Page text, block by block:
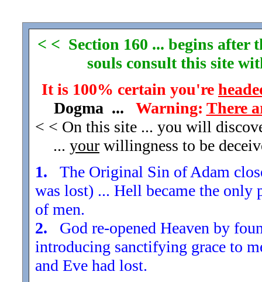
< < Section 160 ... begins
souls consult this site
It is 100% certain you're
Dogma ... Warning: There
< < On this site ... you will
... your willingness to be
1. The Original Sin of Adam
was lost) ... Hell became the
of men.
2. God re-opened Heaven by
introducing sanctifying grace to
and Eve had lost.